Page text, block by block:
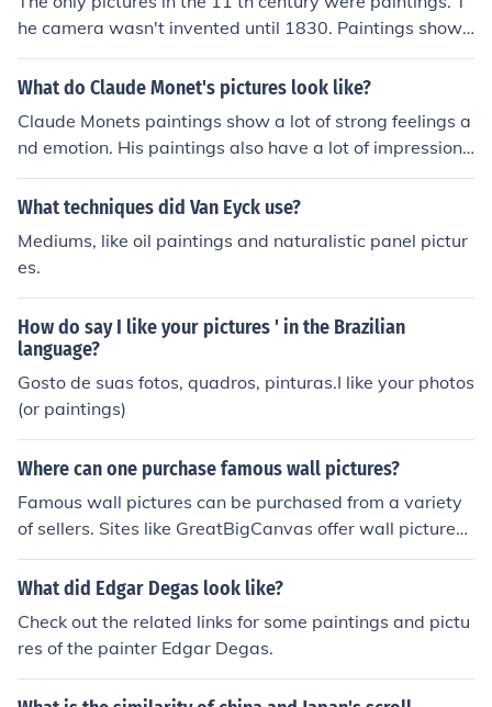
he camera wasn't invented until 1830. Paintings showe
d what people looked like and what they saw.
What do Claude Monet's pictures look like?
Claude Monets paintings show a lot of strong feelings a
nd emotion. His paintings also have a lot of impressionil
ism.
What techniques did Van Eyck use?
Mediums, like oil paintings and naturalistic panel pictur
es.
How do say I like your pictures ' in the Brazilian
language?
Gosto de suas fotos, quadros, pinturas.I like your photos
(or paintings)
Where can one purchase famous wall pictures?
Famous wall pictures can be purchased from a variety
of sellers. Sites like GreatBigCanvas offer wall pictures f
or sale, in addition to more famous paintings.
What did Edgar Degas look like?
Check out the related links for some paintings and pictu
res of the painter Edgar Degas.